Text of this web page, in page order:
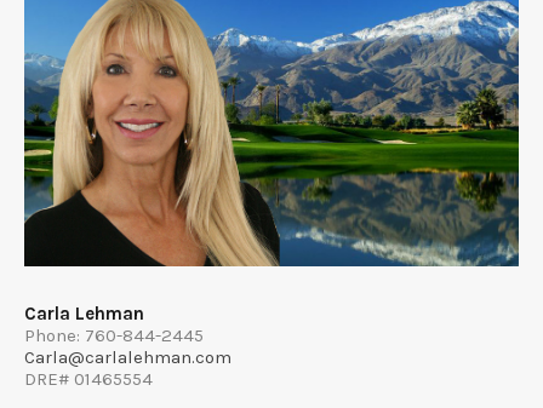
Carla Lehman
Phone: 760-844-2445
Carla@carlalehman.com
DRE# 01465554